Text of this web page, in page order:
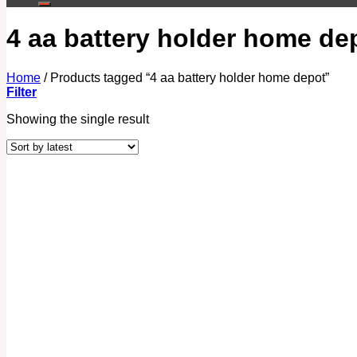
4 aa battery holder home
Home /Products tagged “4 aa battery holder home depot”
Filter
Showing the single result